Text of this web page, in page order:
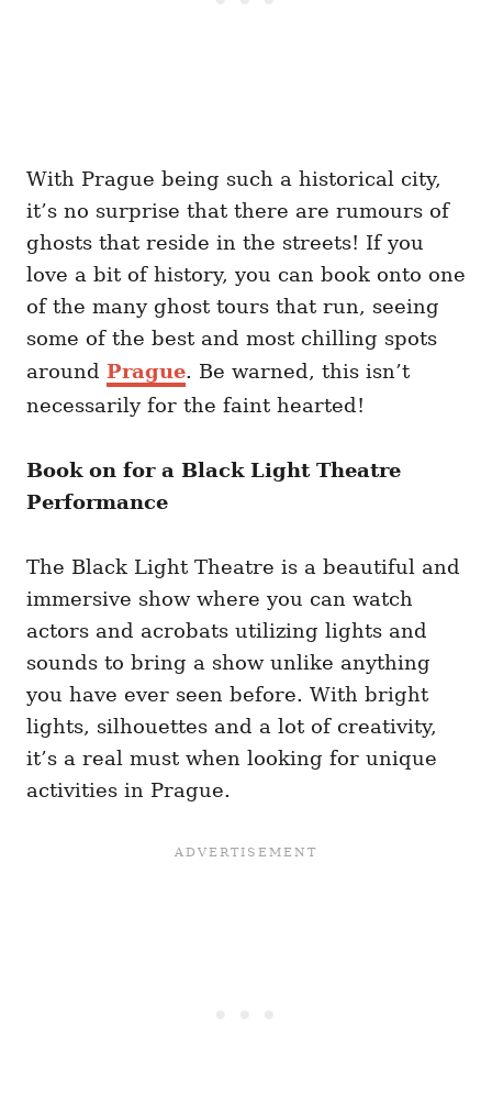
With Prague being such a historical city,
it’s no surprise that there are rumours of
ghosts that reside in the streets! If you
love a bit of history, you can book onto one
of the many ghost tours that run, seeing
some of the best and most chilling spots
around Prague. Be warned, this isn’t
necessarily for the faint hearted!
Book on for a Black Light Theatre
Performance
The Black Light Theatre is a beautiful and
immersive show where you can watch
actors and acrobats utilizing lights and
sounds to bring a show unlike anything
you have ever seen before. With bright
lights, silhouettes and a lot of creativity,
it’s a real must when looking for unique
activities in Prague.